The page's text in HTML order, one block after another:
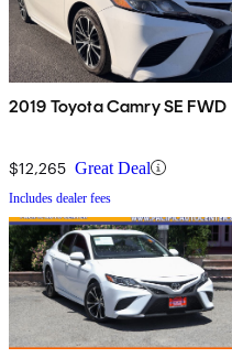
2019 Toyota Camry SE FWD
$12,265 Great Deal
Includes dealer fees